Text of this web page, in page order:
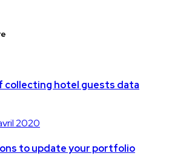
collecting hotel guests data
2020
to update your portfolio